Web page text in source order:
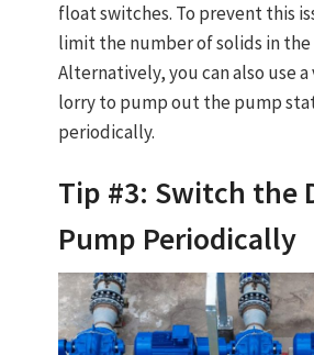
float switches. To prevent this
limit the number of solids in
Alternatively, you can also use
lorry to pump out the pump
periodically.
Tip #3: Switch the
Pump Periodically